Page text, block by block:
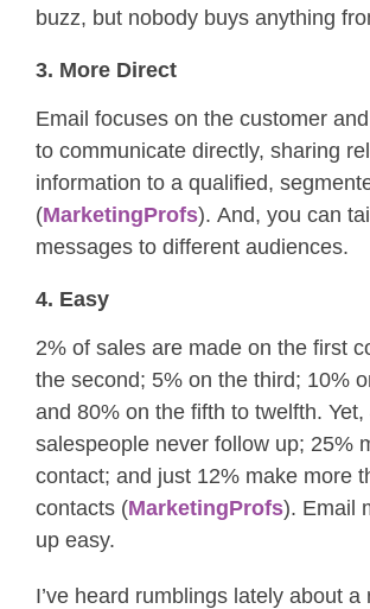
buzz, but nobody buys anything
3. More Direct
Email focuses on the customer
to communicate directly, sharing
information to a qualified,
(MarketingProfs). And, you can
messages to different audiences.
4. Easy
2% of sales are made on the first
the second; 5% on the third; 10%
and 80% on the fifth to twelfth.
salespeople never follow up; 25%
contact; and just 12% make more
contacts (MarketingProfs). Email
up easy.
I’ve heard rumblings lately about a